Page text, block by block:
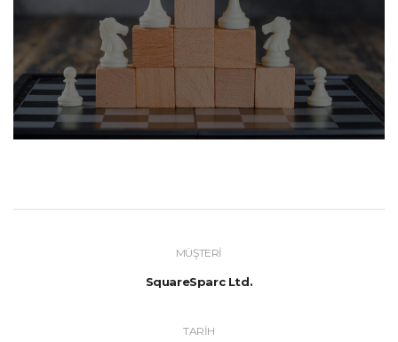
MÜŞTERI
SquareSparc Ltd.
TARIH